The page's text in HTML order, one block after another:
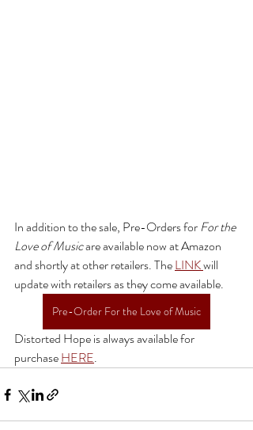
In addition to the sale, Pre-Orders for For the
Love of Music are available now at Amazon
and shortly at other retailers. The LINK will
update with retailers as they come available.
Pre-Order For the Love of Music
Distorted Hope is always available for
purchase HERE.